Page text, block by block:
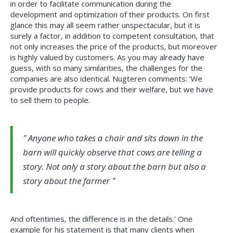
in order to facilitate communication during the
development and optimization of their products. On first
glance this may all seem rather unspectacular, but it is
surely a factor, in addition to competent consultation, that
not only increases the price of the products, but moreover
is highly valued by customers. As you may already have
guess, with so many similarities, the challenges for the
companies are also identical. Nugteren comments: ‘We
provide products for cows and their welfare, but we have
to sell them to people.
Anyone who takes a chair and sits down in the
barn will quickly observe that cows are telling a
story. Not only a story about the barn but also a
story about the farmer
And oftentimes, the difference is in the details.’ One
example for his statement is that many clients when